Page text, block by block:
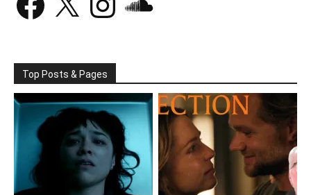
Top Posts & Pages